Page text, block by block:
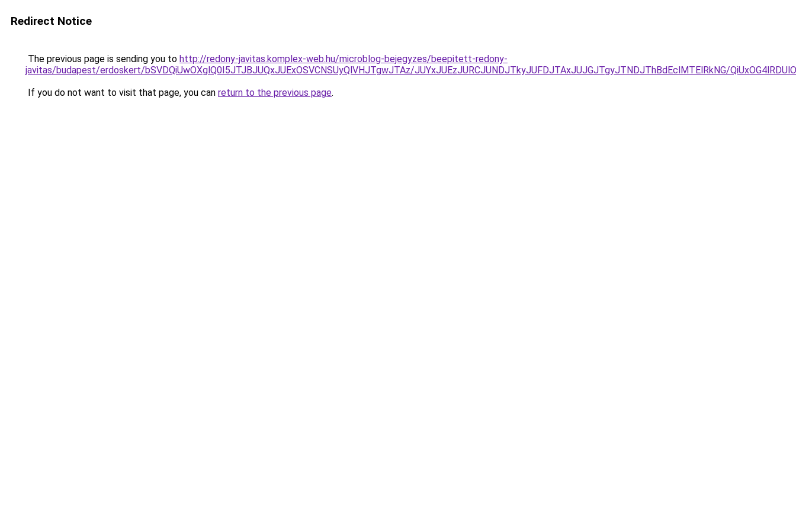
Redirect Notice
The previous page is sending you to http://redony-javitas.komplex-web.hu/microblog-bejegyzes/beepitett-redony-
javitas/budapest/erdoskert/bSVDQiUwOXglQ0I5JTJBJUQxJUExOSVCNSUyQlVHJTgwJTAz/JUYxJUEzJURCJUNDJTkyJUFDJTAxJUJGJTgyJTNDJThBdEclMTElRkNG/
If you do not want to visit that page, you can return to the previous page.